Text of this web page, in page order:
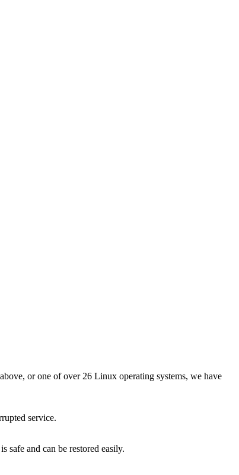
or one of over 26 Linux operating systems, we have
service.
safe and can be restored easily.